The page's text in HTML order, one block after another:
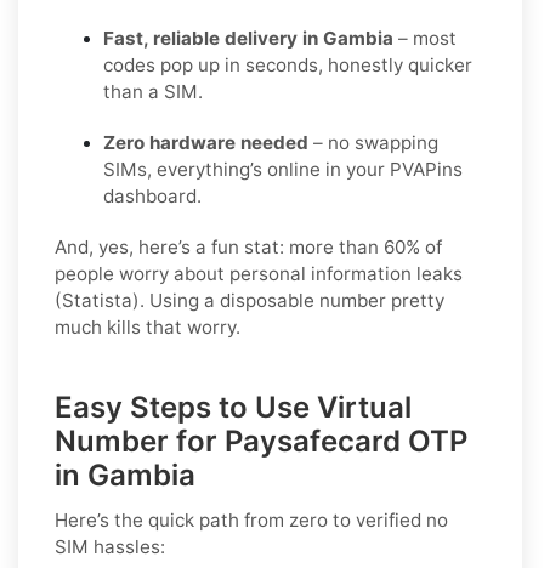
Fast, reliable delivery in Gambia – most
codes pop up in seconds, honestly quicker
than a SIM.
Zero hardware needed – no swapping
SIMs, everything’s online in your PVAPins
dashboard.
And, yes, here’s a fun stat: more than 60% of
people worry about personal information leaks
(Statista). Using a disposable number pretty
much kills that worry.
Easy Steps to Use Virtual
Number for Paysafecard OTP
in Gambia
Here’s the quick path from zero to verified no
SIM hassles: